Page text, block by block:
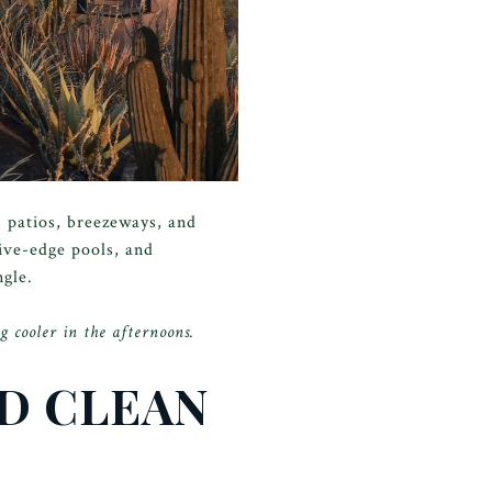
breezeways, and
edge pools, and
cooler in the afternoons.
CLEAN